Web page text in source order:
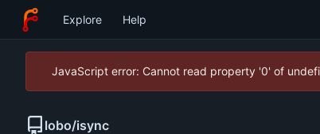
Explore Help
JavaScript error: Cannot read property '0' of
lobo/isync